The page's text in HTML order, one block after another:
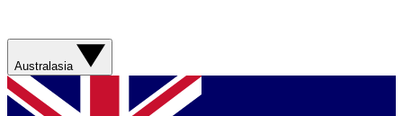
Australasia